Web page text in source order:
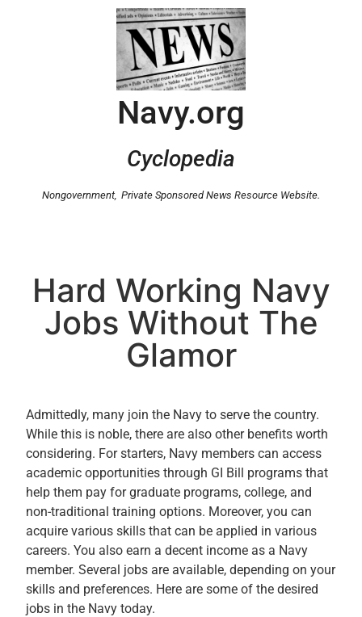
Navy.org
Cyclopedia
Nongovernment, Private Sponsored News Resource Website.
Hard Working Navy
Jobs Without The
Glamor
Admittedly, many join the Navy to serve the country.
While this is noble, there are also other benefits worth
considering. For starters, Navy members can access
academic opportunities through GI Bill programs that
help them pay for graduate programs, college, and
non-traditional training options. Moreover, you can
acquire various skills that can be applied in various
careers. You also earn a decent income as a Navy
member. Several jobs are available, depending on your
skills and preferences. Here are some of the desired
jobs in the Navy today.